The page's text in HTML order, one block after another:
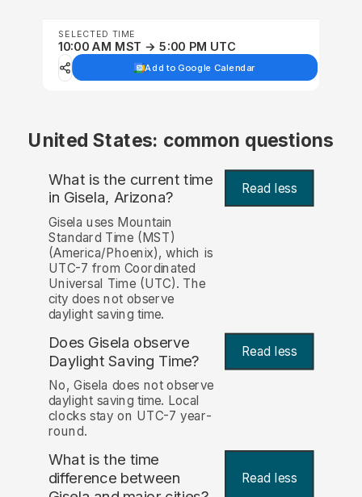
SELECTED TIME
10:00 AM MST → 5:00 PM UTC
Add to Google Calendar
United States: common questions
What is the current time
in Gisela, Arizona? Read less
Gisela uses Mountain
Standard Time (MST)
(America/Phoenix), which is
UTC-7 from Coordinated
Universal Time (UTC). The
city does not observe
daylight saving time.
Does Gisela observe
Daylight Saving Time?
Read less
No, Gisela does not observe
daylight saving time. Local
clocks stay on UTC-7 year-
round.
What is the time
difference between Read less